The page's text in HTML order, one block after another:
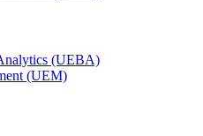
(UEBA)
(UEM)